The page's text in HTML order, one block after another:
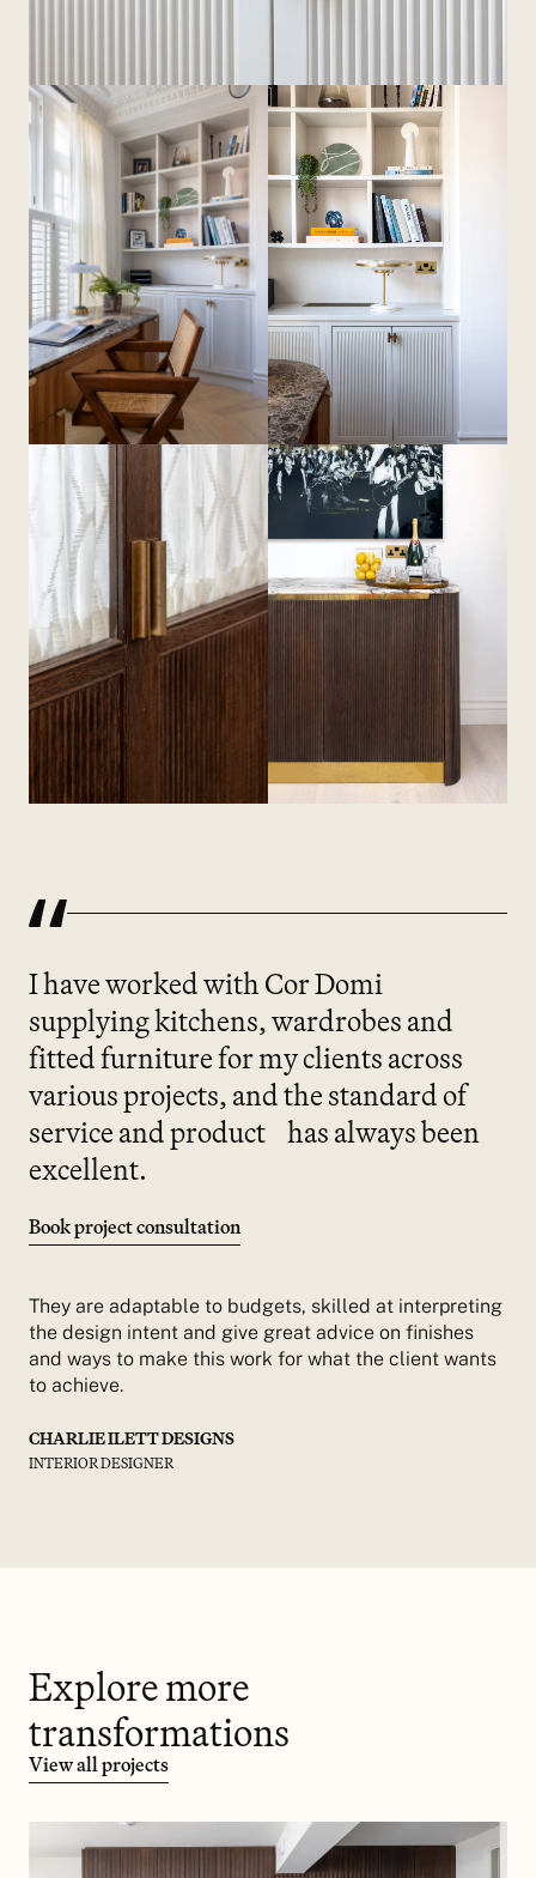
I have worked with Cor Domi
supplying kitchens, wardrobes and
fitted furniture for my clients across
various projects, and the standard of
service and product has always been
excellent.
Book project consultation
They are adaptable to budgets, skilled at interpreting
the design intent and give great advice on finishes
and ways to make this work for what the client wants
to achieve.
CHARLIE ILETT DESIGNS
INTERIOR DESIGNER
Explore more
transformations
View all projects